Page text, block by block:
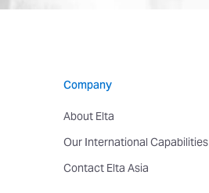
Company
About Elta
Our International Capabilities
Contact Elta Asia